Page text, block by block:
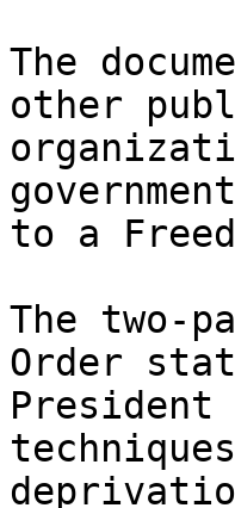
The
other
to a
The two-
Order